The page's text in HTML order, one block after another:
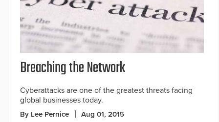
Breaching the Network
Cyberattacks are one of the greatest threats facing
global businesses today.
By Lee Pernice Aug 01, 2015